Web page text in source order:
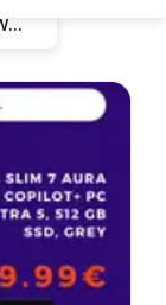
Currys PC World